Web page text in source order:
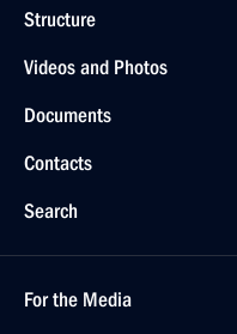
Structure
Videos and Photos
Documents
Contacts
Search
For the Media